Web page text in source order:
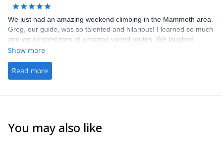
We just had an amazing weekend climbing in the Mammoth area.
Greg, our guide, was so talented and hilarious! I learned so much
and we climbed tons of amazing varied routes. We laughed
learned and climbed hard. Cant wait to do more with you guys!
Show more
Read more
You may also like